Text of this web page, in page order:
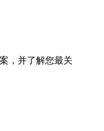
，并了解您最关